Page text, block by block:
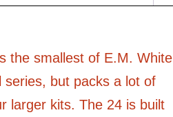
the smallest of E.M. White
series, but packs a lot of
larger kits. The 24 is built